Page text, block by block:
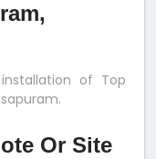
of Top
Or Site